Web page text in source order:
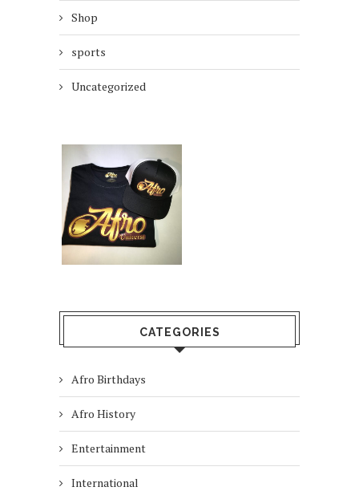
Shop
sports
Uncategorized
CATEGORIES
Afro Birthdays
Afro History
Entertainment
International